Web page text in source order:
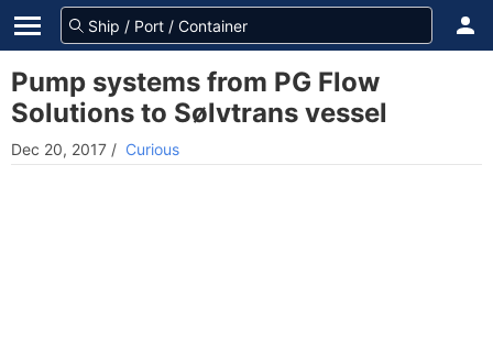
Pump systems from PG Flow
Solutions to Sølvtrans vessel
Dec 20, 2017 / Curious